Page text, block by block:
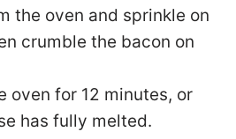
the oven and sprinkle on
crumble the bacon on
oven for 12 minutes, or
has fully melted.